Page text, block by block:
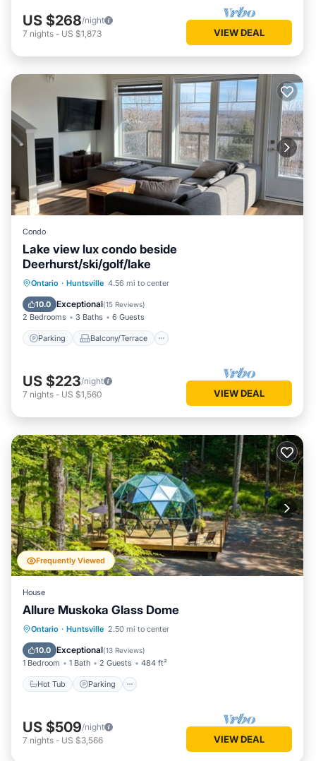
US $268/night
7 nights - US $1,873 VIEW DEAL
Condo
Lake view lux condo beside
Deerhurst/ski/golf/lake
Ontario · Huntsville 4.56 mi to center
10.0 Exceptional(15 Reviews)
2 Bedrooms 3 Baths 6 Guests
Parking Balcony/Terrace
Parking Balcony/Terrace
Air Conditioner
US $223/night
7 nights - US $1,560 VIEW DEAL
Frequently Viewed
House
Allure Muskoka Glass Dome
Ontario · Huntsville 2.50 mi to center
10.0 Exceptional(13 Reviews)
1 Bedroom 1 Bath 2 Guests 484 ft²
Hot Tub Parking
Hot Tub Parking
Kitchen
US $509/night
7 nights - US $3,566 VIEW DEAL